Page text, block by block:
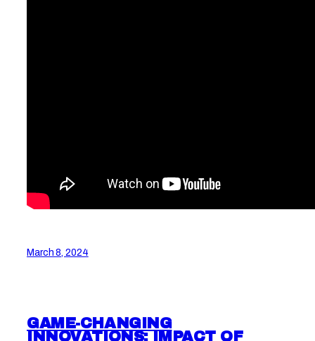
March 8, 2024
GAME-CHANGING
INNOVATIONS: IMPACT OF